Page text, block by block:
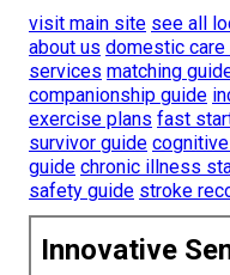
visit main site see all
about us domestic
services matching
companionship guide
exercise plans fast
survivor guide
guide chronic illness
safety guide stroke
Innovative